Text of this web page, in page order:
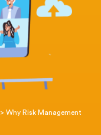
>Why Risk Management